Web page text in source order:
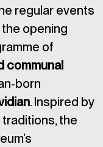
regular events
opening
of
communal
born
. Inspired by
traditions, the